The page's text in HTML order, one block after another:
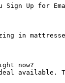
Sign Up for
in
now?